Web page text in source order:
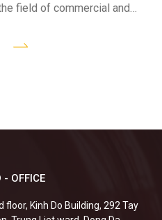
field of commercial and
(bar) sector, providing
- OFFICE
floor, Kinh Do Building, 292 Tay